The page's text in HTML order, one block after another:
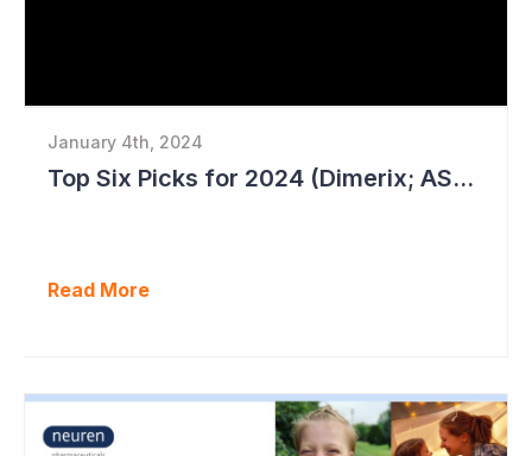
January 4th, 2024
Top Six Picks for 2024 (Dimerix; ASX = DXB)
Read More